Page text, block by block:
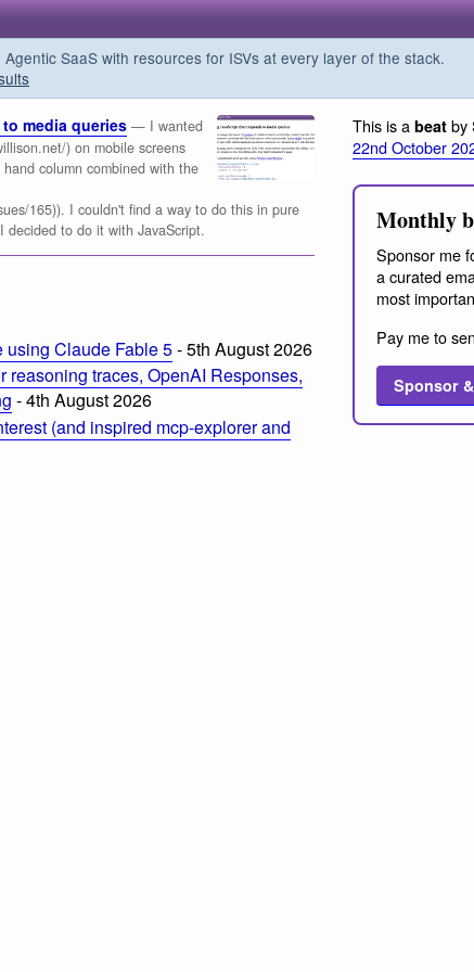
SaaS with resources for ISVs at every layer of the stack.
media queries — I wanted
) on mobile screens
column combined with the
165)). I couldn't find a way to do this in pure
to do it with JavaScript.
using Claude Fable 5- 5th August 2026
reasoning traces, OpenAI Responses,
- 4th August 2026
(and inspired mcp-explorer and
This is a beat by
22nd October
Monthly
Sponsor me
a curated
most
Pay me to
Sponsor